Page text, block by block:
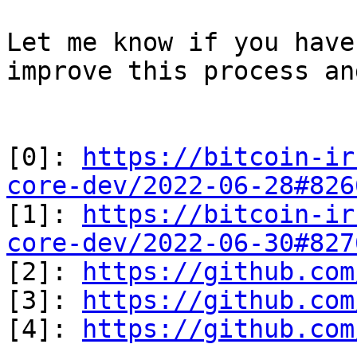
Let me know if you
improve this process
[0]:
https://bitcoin-
core-dev/2022-06-
[1]:
https://bitcoin-
core-dev/2022-06-
[2]:
https://
[3]:
https://
[4]:
https://